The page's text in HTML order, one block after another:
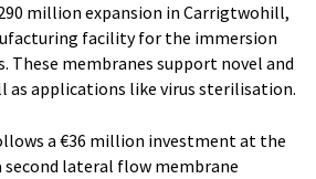
million expansion in Carrigtwohill,
facility for the immersion
These membranes support novel and
as applications like virus sterilisation.
a €36 million investment at the
second lateral flow membrane